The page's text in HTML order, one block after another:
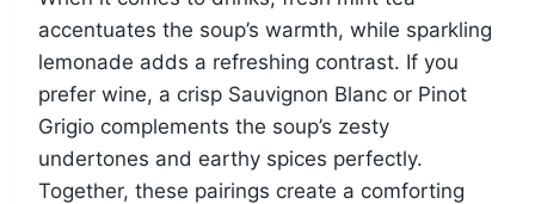
accentuates the soup’s warmth, while sparkling
lemonade adds a refreshing contrast. If you
prefer wine, a crisp Sauvignon Blanc or Pinot
Grigio complements the soup’s zesty
undertones and earthy spices perfectly.
Together, these pairings create a comforting